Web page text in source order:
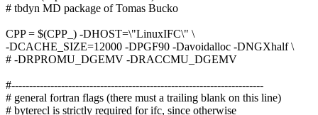
# tbdyn MD package of Tomas Bucko
CPP = $(CPP_) -DHOST=\"LinuxIFC\" \
-DCACHE_SIZE=12000 -DPGF90 -Davoidalloc -DNGXhalf \
# -DRPROMU_DGEMV -DRACCMU_DGEMV
#-----------------------------------------------------------------------
# general fortran flags (there must a trailing blank on this line)
# byterecl is strictly required for ifc, since otherwise